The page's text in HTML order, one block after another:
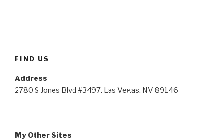
FIND US
Address
2780 S Jones Blvd #3497, Las Vegas, NV 89146
My Other Sites